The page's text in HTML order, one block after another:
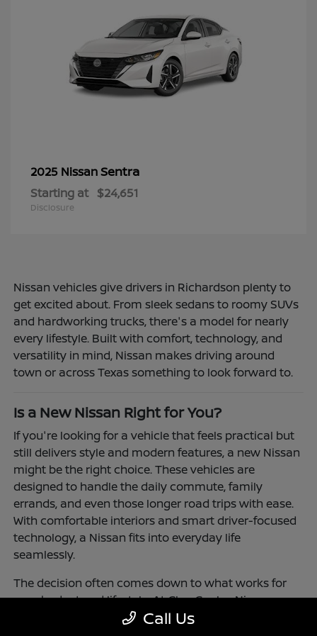
2025 NissanSentra
Starting at $24,651
Disclosure
Nissan vehicles give drivers in Richardson plenty to
get excited about. From sleek sedans to roomy SUVs
and hardworking trucks, there's a model for nearly
every lifestyle. Built with comfort, technology, and
versatility in mind, Nissan makes driving around
town or across Texas something to look forward to.
Is a New Nissan Right for You?
If you're looking for a vehicle that feels practical but
still delivers style and modern features, a new Nissan
might be the right choice. These vehicles are
designed to handle the daily commute, family
errands, and even those longer road trips with ease.
With comfortable interiors and smart driver-focused
technology, a Nissan fits into everyday life
seamlessly.
The decision often comes down to what works for
your budget and lifestyle. At Clay Cooley Nissan
Richardson, you'll find flexible financing and leasing
Call Us